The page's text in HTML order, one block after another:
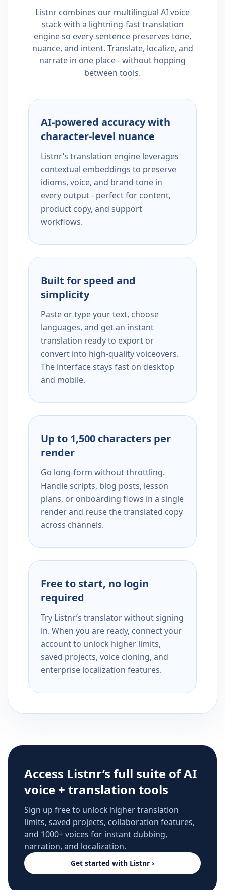
Listnr combines our multilingual AI voice
stack with a lightning-fast translation
engine so every sentence preserves tone,
nuance, and intent. Translate, localize, and
narrate in one place - without hopping
between tools.
AI-powered accuracy with
character-level nuance
Listnr’s translation engine leverages
contextual embeddings to preserve
idioms, voice, and brand tone in
every output - perfect for content,
product copy, and support
workflows.
Built for speed and
simplicity
Paste or type your text, choose
languages, and get an instant
translation ready to export or
convert into high-quality voiceovers.
The interface stays fast on desktop
and mobile.
Up to 1,500 characters per
render
Go long-form without throttling.
Handle scripts, blog posts, lesson
plans, or onboarding flows in a single
render and reuse the translated copy
across channels.
Free to start, no login
required
Try Listnr’s translator without signing
in. When you are ready, connect your
account to unlock higher limits,
saved projects, voice cloning, and
enterprise localization features.
Access Listnr’s full suite of AI
voice + translation tools
Sign up free to unlock higher translation
limits, saved projects, collaboration features,
and 1000+ voices for instant dubbing,
narration, and localization.
Get started with Listnr ›